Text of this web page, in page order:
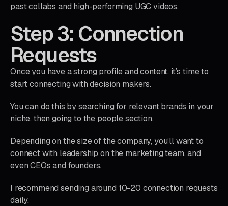
past collabs and high-performing UGC videos.
Step 3: Connection
Requests
Once you have a strong profile and content, it’s time to
start connecting with decision makers.
You can do this by searching for relevant brands in your
niche, then going to the people section.
Depending on the size of the company, you’ll want to
connect with leadership on the marketing team, and
even CEOs and founders.
I recommend sending around 10-20 connection requests
daily.